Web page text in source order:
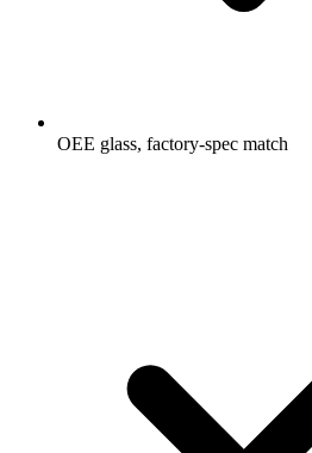
OEE glass, factory-spec match